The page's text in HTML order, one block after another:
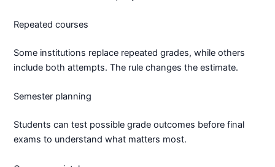
Repeated courses
Some institutions replace repeated grades, while others
include both attempts. The rule changes the estimate.
Semester planning
Students can test possible grade outcomes before final
exams to understand what matters most.